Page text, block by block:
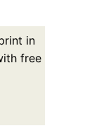
in
free